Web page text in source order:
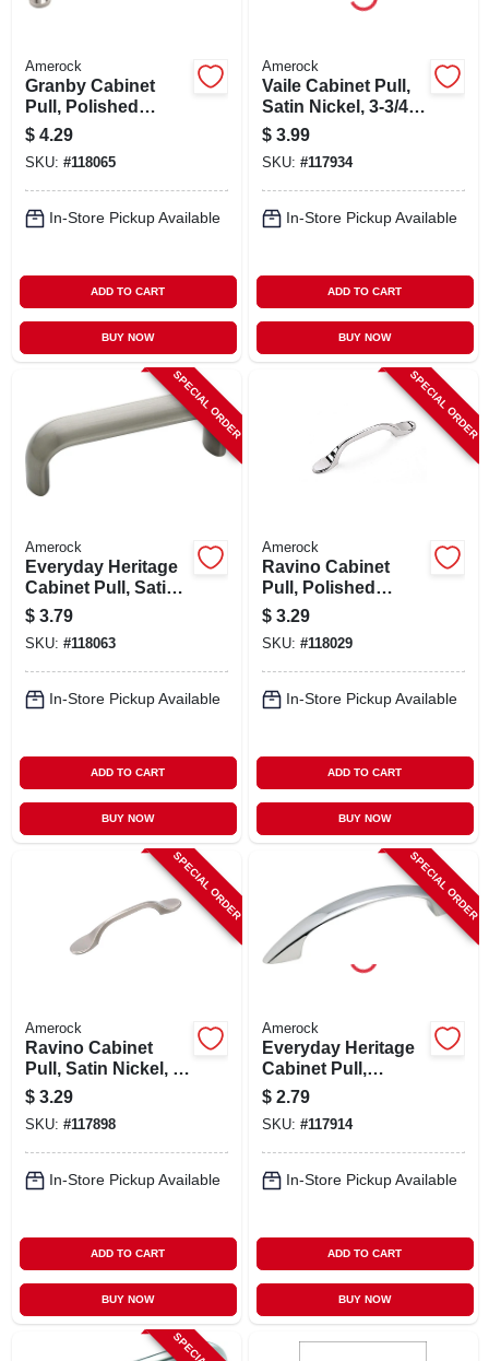
Amerock
Granby Cabinet
Pull, Polished
Chrome, 3 In.
$ 4.29
SKU: #118065
In-Store Pickup Available
ADD TO CART
BUY NOW
Amerock
Vaile Cabinet Pull,
Satin Nickel, 3-3/4
In.
$ 3.99
SKU: #117934
In-Store Pickup Available
ADD TO CART
BUY NOW
SPECIAL ORDER
Amerock
Everyday Heritage
Cabinet Pull, Satin
Nickel, 3 In.
$ 3.79
SKU: #118063
In-Store Pickup Available
ADD TO CART
BUY NOW
SPECIAL ORDER
Amerock
Ravino Cabinet
Pull, Polished
Chrome, 3 In.
$ 3.29
SKU: #118029
In-Store Pickup Available
ADD TO CART
BUY NOW
SPECIAL ORDER
Amerock
Ravino Cabinet
Pull, Satin Nickel, 3
In.
$ 3.29
SKU: #117898
In-Store Pickup Available
ADD TO CART
BUY NOW
SPECIAL ORDER
Amerock
Everyday Heritage
Cabinet Pull,
Polished Chrome, 3
In.
$ 2.79
SKU: #117914
In-Store Pickup Available
ADD TO CART
BUY NOW